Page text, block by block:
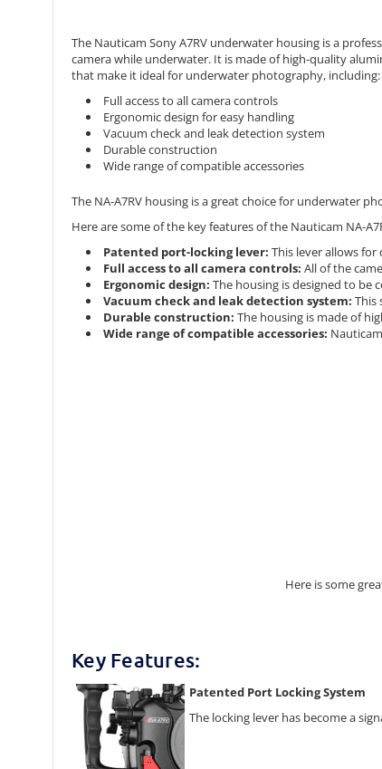
The Nauticam Sony A7RV underwater housing is a
camera while underwater. It is made of high-quality
that make it ideal for underwater photography, including:
Full access to all camera controls
Ergonomic design for easy handling
Vacuum check and leak detection system
Durable construction
Wide range of compatible accessories
The NA-A7RV housing is a great choice for underwater
Here are some of the key features of the Nauticam NA-
Patented port-locking lever: This lever allows for
Full access to all camera controls: All of the
Ergonomic design: The housing is designed to be
Vacuum check and leak detection system: This
Durable construction: The housing is made of
Wide range of compatible accessories:
Here is some
Key Features:
Patented Port Locking System
The locking lever has become a